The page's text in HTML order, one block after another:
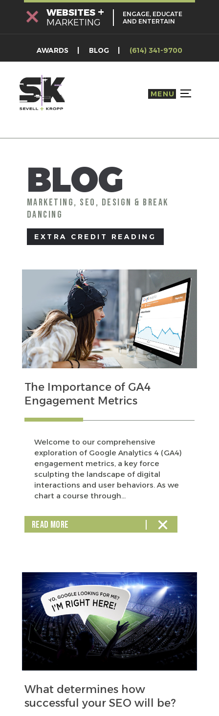
WEBSITES +
MARKETING
ENGAGE, EDUCATE
AND ENTERTAIN
AWARDS BLOG (614) 341-9700
MENU TOGGLE
BLOG
MARKETING, SEO, DESIGN & BREAK
DANCING
EXTRA CREDIT READING
The Importance of GA4
Engagement Metrics
Welcome to our comprehensive
exploration of Google Analytics 4 (GA4)
engagement metrics, a key force
sculpting the landscape of digital
interactions and user behaviors. As we
chart a course through...
READ MORE
What determines how
successful your SEO will be?